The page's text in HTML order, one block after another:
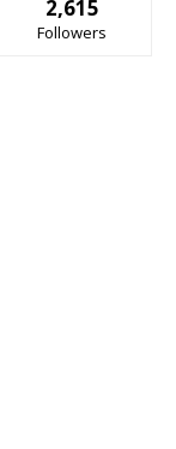
2,615
Followers